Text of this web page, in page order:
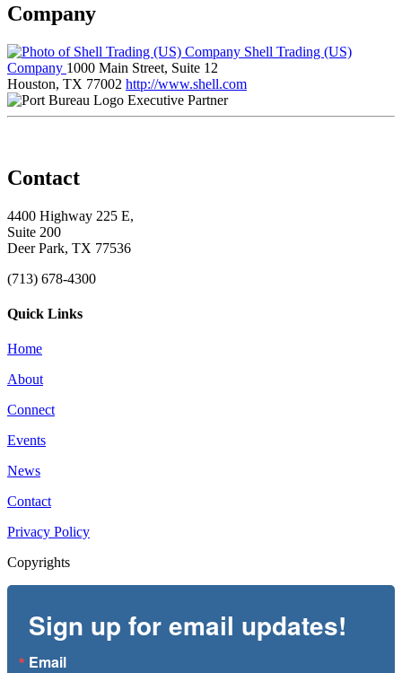
Company
Shell Trading (US)
Company 1000 Main Street, Suite 12
Houston, TX 77002 http://www.shell.com
Executive Partner
Contact
4400 Highway 225 E,
Suite 200
Deer Park, TX 77536
(713) 678-4300
Quick Links
Home
About
Connect
Events
News
Contact
Privacy Policy
Copyrights
Sign up for email updates!
Email